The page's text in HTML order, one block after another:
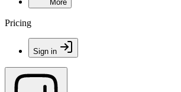
More
Pricing
Sign in